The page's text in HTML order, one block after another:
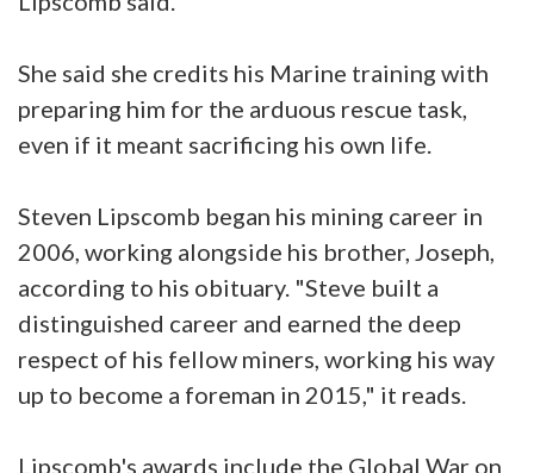
She said she credits his Marine training with
preparing him for the arduous rescue task,
even if it meant sacrificing his own life.
Steven Lipscomb began his mining career in
2006, working alongside his brother, Joseph,
according to his obituary. "Steve built a
distinguished career and earned the deep
respect of his fellow miners, working his way
up to become a foreman in 2015," it reads.
Lipscomb's awards include the Global War on